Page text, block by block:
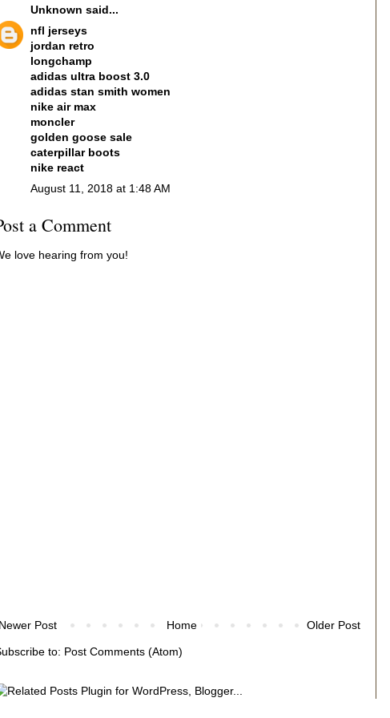
Unknown said...
nfl jerseys
jordan retro
longchamp
adidas ultra boost 3.0
adidas stan smith women
nike air max
moncler
golden goose sale
caterpillar boots
nike react
August 11, 2018 at 1:48 AM
a Comment
love hearing from you!
Post Older Post
Home
to: Post Comments (Atom)